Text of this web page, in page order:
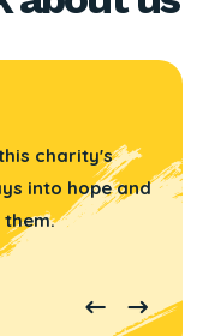
charity's
into hope and